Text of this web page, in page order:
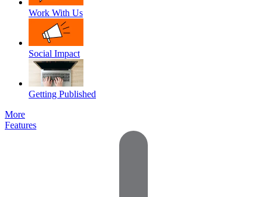
Work With Us
Social Impact
Getting Published
More
Features